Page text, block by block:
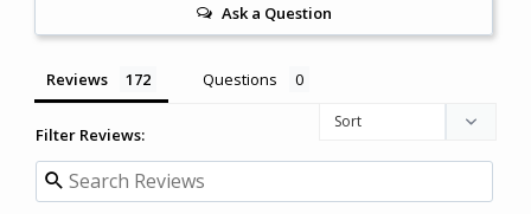
Ask a Question
Reviews Questions
Filter Reviews: